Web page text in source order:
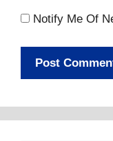
Notify Me Of